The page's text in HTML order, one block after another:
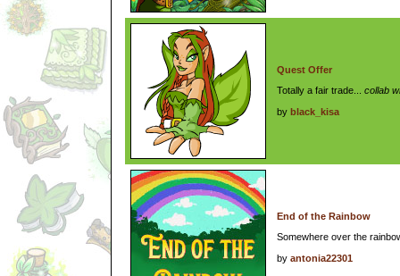
Quest Offer
Totally a fair trade... collab
by black_kisa
End of the Rainbow
Somewhere over the
by antonia22301